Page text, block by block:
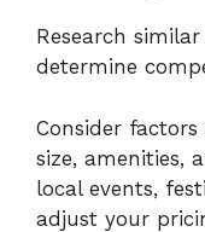
Research
determine
Consider
size, amenities,
local events,
adjust your